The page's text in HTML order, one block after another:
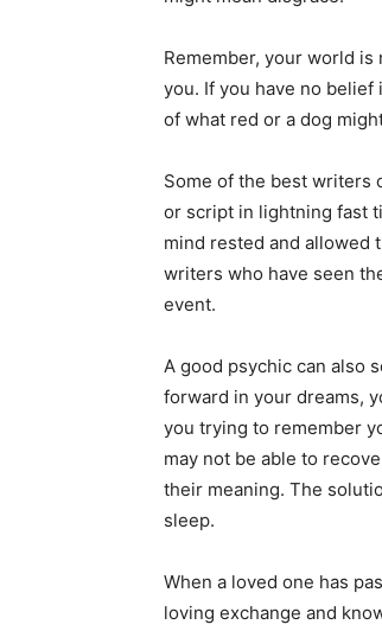
Remember, your world
you. If you have no
of what red or a dog
Some of the best writers
or script in lightning fast
mind rested and allowed
writers who have seen
event.
A good psychic can also
forward in your dreams,
you trying to remember
may not be able to
their meaning. The
sleep.
When a loved one has
loving exchange and